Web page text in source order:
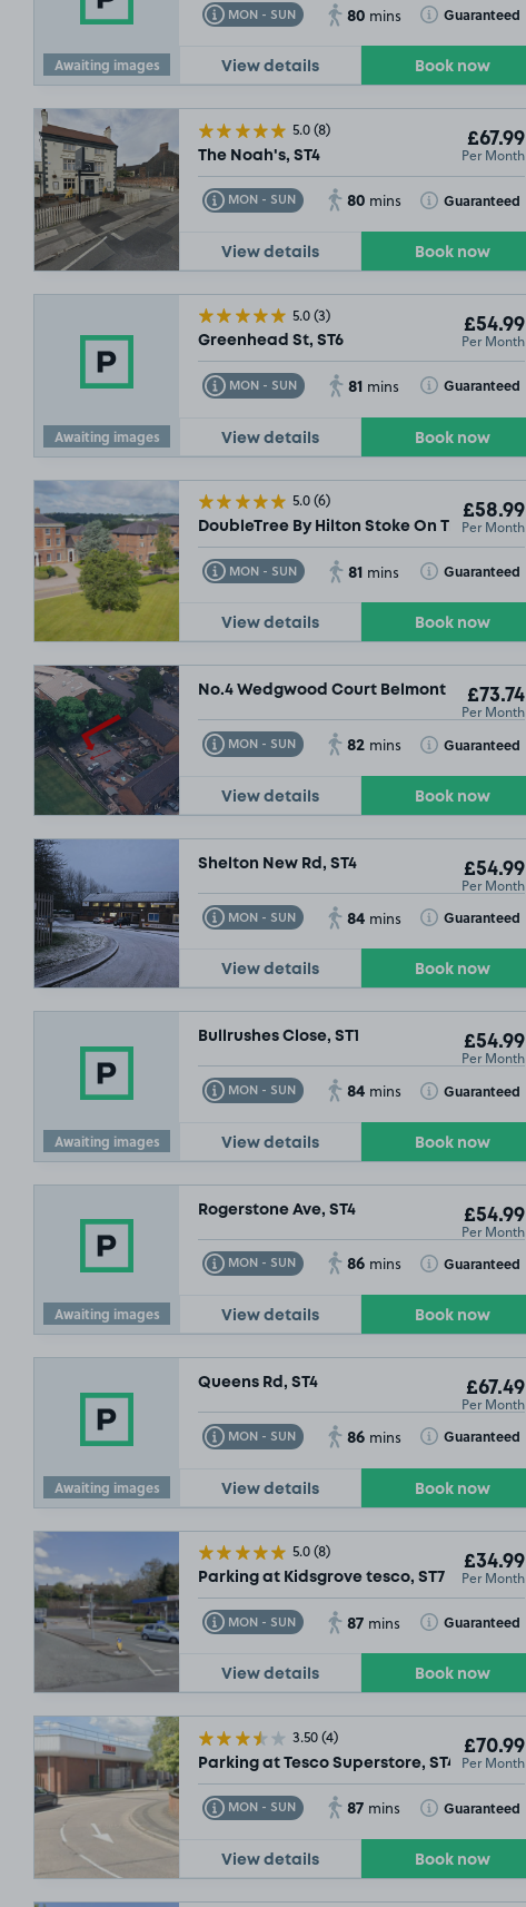
Awaiting images
MON - SUN
Toggle Tooltip 80 mins Guaranteed
Toggle Tooltip
View details Book now
5.0(8)
The Noah's, ST4
£67.99
Per Month
MON - SUN
Toggle Tooltip 80 mins Guaranteed
Toggle Tooltip
View details Book now
Awaiting images
5.0(3)
Greenhead St, ST6
£54.99
Per Month
MON - SUN
Toggle Tooltip 81 mins Guaranteed
Toggle Tooltip
View details Book now
5.0(6)
DoubleTree By Hilton Stoke On Trent, ST1
£58.99
Per Month
MON - SUN
Toggle Tooltip 81 mins Guaranteed
Toggle Tooltip
View details Book now
No.4 Wedgwood Court Belmont Road, ST1
£73.74
Per Month
MON - SUN
Toggle Tooltip 82 mins Guaranteed
Toggle Tooltip
View details Book now
Shelton New Rd, ST4 £54.99
Per Month
MON - SUN
Toggle Tooltip 84 mins Guaranteed
Toggle Tooltip
View details Book now
Awaiting images
Bullrushes Close, ST1 £54.99
Per Month
MON - SUN
Toggle Tooltip 84 mins Guaranteed
Toggle Tooltip
View details Book now
Awaiting images
Rogerstone Ave, ST4 £54.99
Per Month
MON - SUN
Toggle Tooltip 86 mins Guaranteed
Toggle Tooltip
View details Book now
Awaiting images
Queens Rd, ST4 £67.49
Per Month
MON - SUN
Toggle Tooltip 86 mins Guaranteed
Toggle Tooltip
View details Book now
5.0(8)
Parking at Kidsgrove tesco, ST7
£34.99
Per Month
MON - SUN
Toggle Tooltip 87 mins Guaranteed
Toggle Tooltip
View details Book now
3.50(4)
Parking at Tesco Superstore, ST4
£70.99
Per Month
MON - SUN
Toggle Tooltip 87 mins Guaranteed
Toggle Tooltip
View details Book now